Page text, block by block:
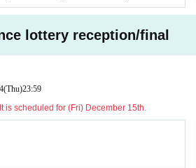
lottery reception/final
(Thu)23:59
It is scheduled for (Fri) December 15th.